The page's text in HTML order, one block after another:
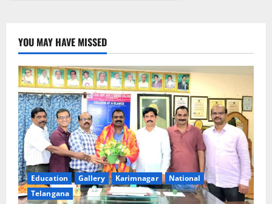
leaders
to
shape
the
of
Cold
Chain
Management
at
COLD
CHAIN
UNBROKEN
2024
YOU MAY HAVE MISSED
Education Gallery Karimnagar
National
Telangana